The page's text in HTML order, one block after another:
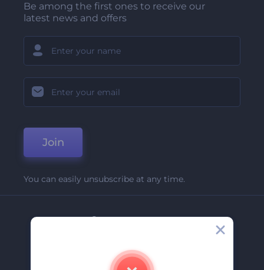
Be among the first ones to receive our
latest news and offers
Join
You can easily unsubscribe at any time.
Company
Contact Us